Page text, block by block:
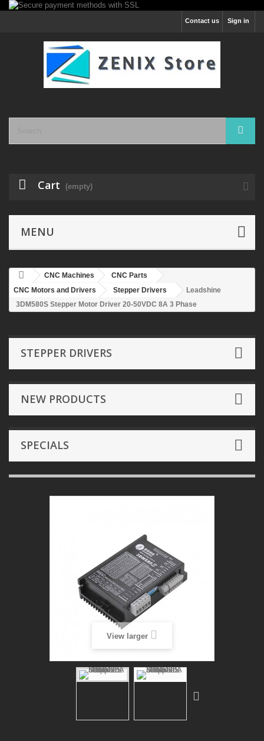
Sign in
Contact us
Cart (empty)
MENU
CNC Machines
CNC Parts
CNC Motors and Drivers
Stepper Drivers
Leadshine
3DM580S Stepper Motor Driver 20-50VDC 8A 3 Phase
STEPPER DRIVERS
NEW PRODUCTS
SPECIALS
View larger